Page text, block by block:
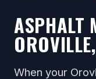
ASPHALT
When your